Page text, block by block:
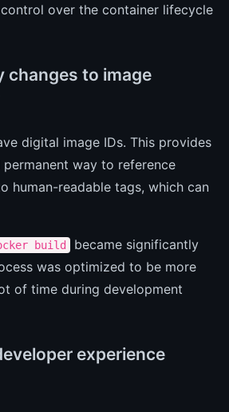
over the container lifecycle
changes to image
digital image IDs. This provides
way to reference
human-readable tags, which can
build
became significantly
was optimized to be more
of time during development
experience